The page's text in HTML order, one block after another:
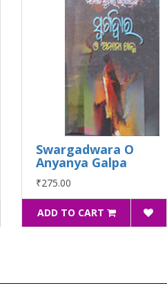
Swargadwara O
Anyanya Galpa
₹275.00
ADD TO CART